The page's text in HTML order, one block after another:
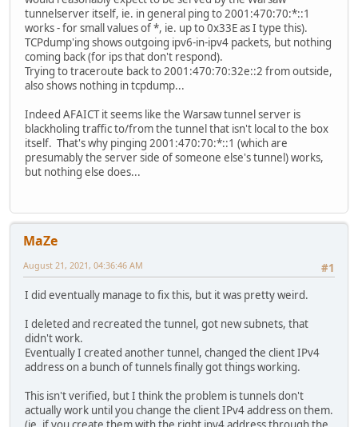
tunnelserver itself, ie. in general ping to 2001:470:70:*::1
works - for small values of *, ie. up to 0x33E as I type this).
TCPdump'ing shows outgoing ipv6-in-ipv4 packets, but nothing
coming back (for ips that don't respond).
Trying to traceroute back to 2001:470:70:32e::2 from outside,
also shows nothing in tcpdump...
Indeed AFAICT it seems like the Warsaw tunnel server is
blackholing traffic to/from the tunnel that isn't local to the box
itself. That's why pinging 2001:470:70:*::1 (which are
presumably the server side of someone else's tunnel) works,
but nothing else does...
MaZe
#1
August 21, 2021, 04:36:46 AM
I did eventually manage to fix this, but it was pretty weird.
I deleted and recreated the tunnel, got new subnets, that
didn't work.
Eventually I created another tunnel, changed the client IPv4
address on a bunch of tunnels finally got things working.
This isn't verified, but I think the problem is tunnels don't
actually work until you change the client IPv4 address on them.